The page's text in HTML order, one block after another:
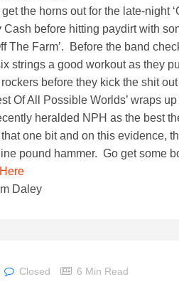
the horns out for the late-night
Cash before hitting paydirt with
The Farm’. Before the band
strings a good workout as they
before they kick the shit
Of All Possible Worlds’ wraps
heralded NPH as the best
one bit and on this evidence,
pound hammer. Go get some
Here
Daley
Closed 6 Min Read